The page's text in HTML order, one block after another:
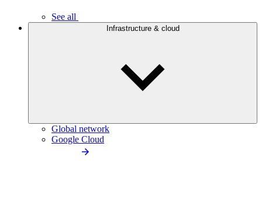
See all
Infrastructure & cloud
Global network
Google Cloud